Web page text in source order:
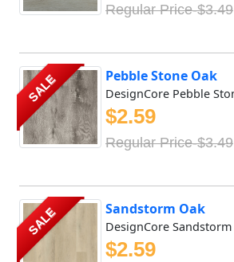
Regular Price-$3.49
SALE Pebble Stone Oak
$2.59
Regular Price-$3.49
SALE Sandstorm Oak
$2.59